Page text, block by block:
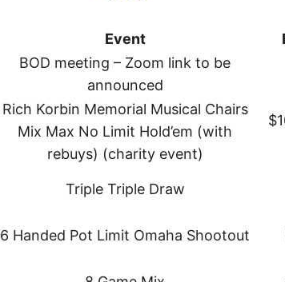
Event
BOD meeting – Zoom link to be
announced
Rich Korbin Memorial Musical Chairs
Mix Max No Limit Hold’em (with
rebuys) (charity event)
Triple Triple Draw
6 Handed Pot Limit Omaha Shootout